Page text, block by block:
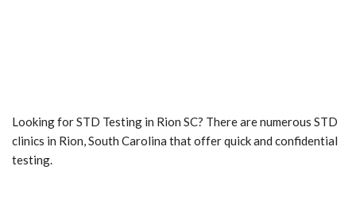
Looking for STD Testing in Rion SC? There are numerous STD
clinics in Rion, South Carolina that offer quick and confidential
testing.